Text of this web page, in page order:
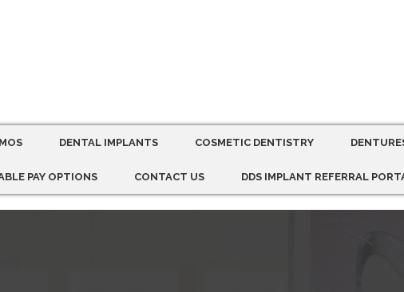
DENTAL IMPLANTS COSMETIC DENTISTRY
PAY OPTIONS CONTACT US DDS IMPLANT REFERRAL